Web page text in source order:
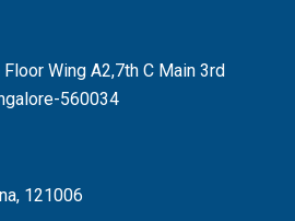
Wing A2,7th C Main 3rd
560034
121006